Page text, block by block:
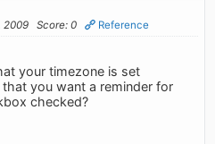
2009 Score: 0 Reference
your timezone is set
you want a reminder for
checked?